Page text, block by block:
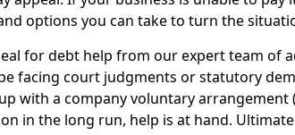
options you can take to turn the
for debt help from our expert team of
facing court judgments or statutory
with a company voluntary arrangement
in the long run, help is at hand.